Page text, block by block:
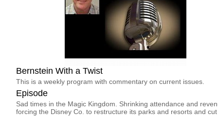
Bernstein With a Twist
This is a weekly program with commentary on current issues.
Episode
Sad times in the Magic Kingdom. Shrinking attendance and
forcing the Disney Co. to restructure its parks and resorts and